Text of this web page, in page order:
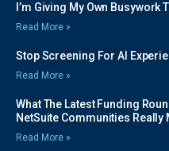
I’m Giving My Own Busywork
Read More »
Stop Screening For AI
Read More »
What The Latest Funding
NetSuite Communities Really
Read More »